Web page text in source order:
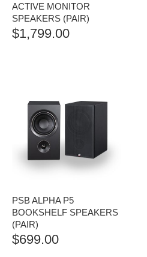
ACTIVE MONITOR
SPEAKERS (PAIR)
$1,799.00
PSB ALPHA P5
BOOKSHELF SPEAKERS
(PAIR)
$699.00